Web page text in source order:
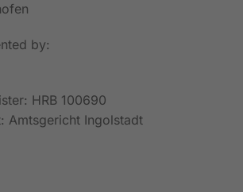
by:
HRB 100690
Amtsgericht Ingolstadt